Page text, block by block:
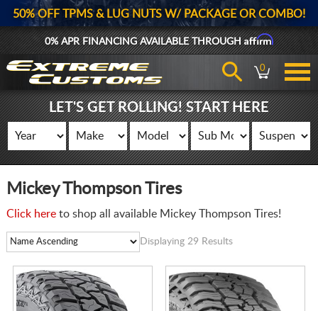
50% OFF TPMS & LUG NUTS W/ PACKAGE OR COMBO!
0% APR FINANCING AVAILABLE THROUGHAffirm
0
LET'S GET ROLLING! START HERE
Mickey Thompson Tires
Click hereto shop all available Mickey Thompson Tires!
Displaying 29 Results